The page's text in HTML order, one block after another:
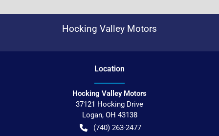
Hocking Valley Motors
Location
Hocking Valley Motors
37121 Hocking Drive
Logan, OH 43138
(740) 263-2477